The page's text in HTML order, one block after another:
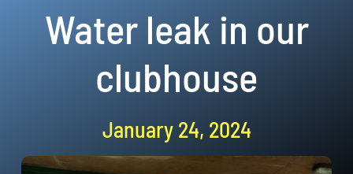
AdultsWater leak in our
clubhouse
January 24, 2024